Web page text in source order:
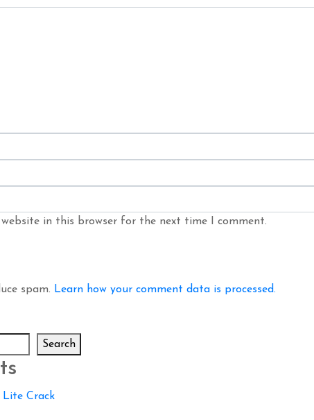
website in this browser for the next time I comment.
spam. Learn how your comment data is processed.
Search
Lite Crack